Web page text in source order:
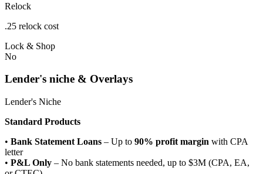
Relock
.25 relock cost
Lock & Shop
No
Lender's niche & Overlays
Lender's Niche
Standard Products
• Bank Statement Loans – Up to 90% profit margin with CPA
letter
• P&L Only – No bank statements needed, up to $3M (CPA, EA,